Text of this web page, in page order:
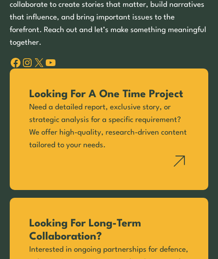
collaborate to create stories that matter, build narratives
that influence, and bring important issues to the
forefront. Reach out and let’s make something meaningful
together.
Facebook Instagram X YouTube
Looking For A One Time Project
Need a detailed report, exclusive story, or
strategic analysis for a specific requirement?
We offer high-quality, research-driven content
tailored to your needs.
Looking For Long-Term
Collaboration?
Interested in ongoing partnerships for defence,